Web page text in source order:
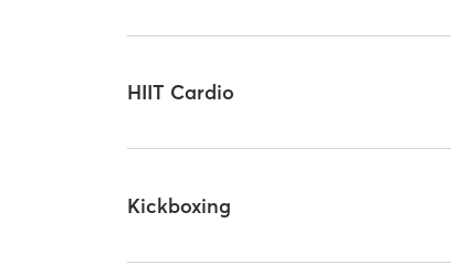
HIIT Cardio
Kickboxing